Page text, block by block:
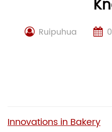
Ruipuhua
Innovations in Bakery